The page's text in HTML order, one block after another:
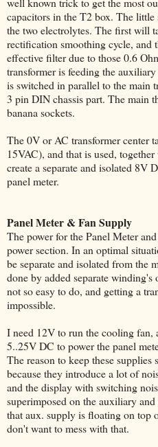
capacitors in the T2 box. The little
the two electrolytes. The first will
rectification smoothing cycle, and
effective filter due to those 0.6
transformer is feeding the
is switched in parallel to the main
3 pin DIN chassis part. The main
banana sockets.
The 0V or AC transformer center
15VAC), and that is used,
create a separate and isolated 8V
panel meter.
Panel Meter & Fan Supply
The power for the Panel Meter
power section. In an optimal
be separate and isolated from the
done by added separate
not so easy to do, and getting a
impossible.
I need 12V to run the cooling fan,
5..25V DC to power the panel
The reason to keep these supplies
because they introduce a lot of
and the display with switching
superimposed on the auxiliary
that aux. supply is floating on top
don't want to mess with that.